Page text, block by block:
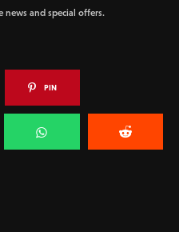
news and special offers.
PIN